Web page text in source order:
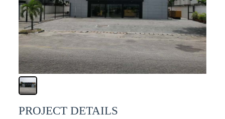
PROJECT DETAILS